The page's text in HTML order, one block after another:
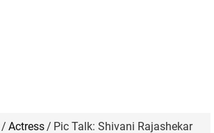
/ Actress/ Pic Talk: Shivani Rajashekar